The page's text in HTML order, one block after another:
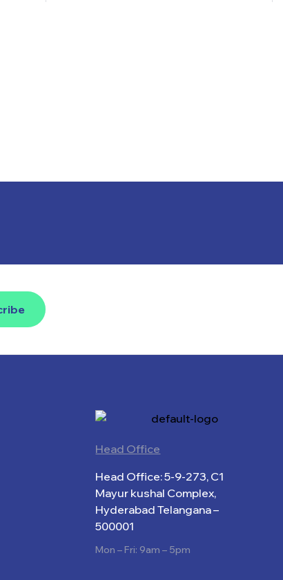
Head Office
Head Office: 5-9-273, C1
Mayur kushal Complex,
Hyderabad Telangana –
500001
Mon – Fri: 9am – 5pm